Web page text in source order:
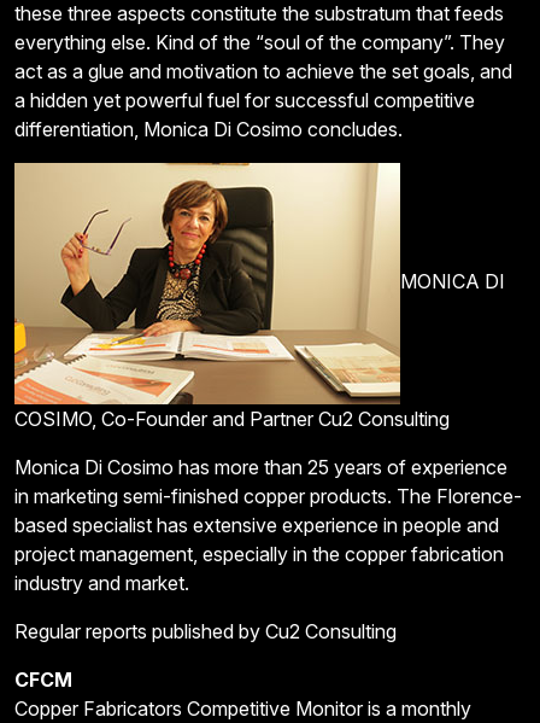
these three aspects constitute the substratum that feeds
everything else. Kind of the “soul of the company”. They
act as a glue and motivation to achieve the set goals, and
a hidden yet powerful fuel for successful competitive
differentiation, Monica Di Cosimo concludes.
MONICA DI
COSIMO, Co-Founder and Partner Cu2 Consulting
Monica Di Cosimo has more than 25 years of experience
in marketing semi-finished copper products. The Florence-
based specialist has extensive experience in people and
project management, especially in the copper fabrication
industry and market.
Regular reports published by Cu2 Consulting
CFCM
Copper Fabricators Competitive Monitor is a monthly